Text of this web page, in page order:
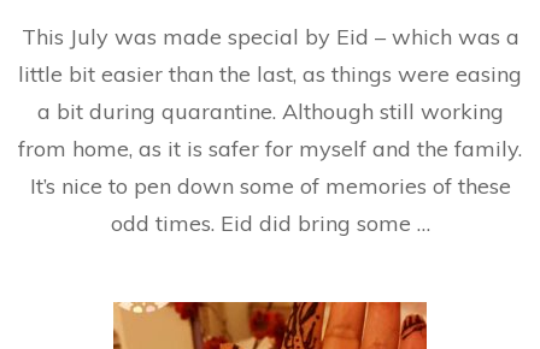
Eid-
This July was made special by Eid – which was a
little bit easier than the last, as things were easing
a bit during quarantine. Although still working
from home, as it is safer for myself and the family.
It’s nice to pen down some of memories of these
odd times. Eid did bring some …